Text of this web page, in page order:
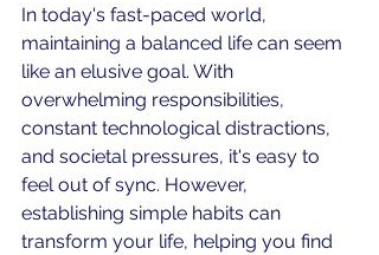
In today's fast-paced world,
maintaining a balanced life can seem
like an elusive goal. With
overwhelming responsibilities,
constant technological distractions,
and societal pressures, it's easy to
feel out of sync. However,
establishing simple habits can
transform your life, helping you find